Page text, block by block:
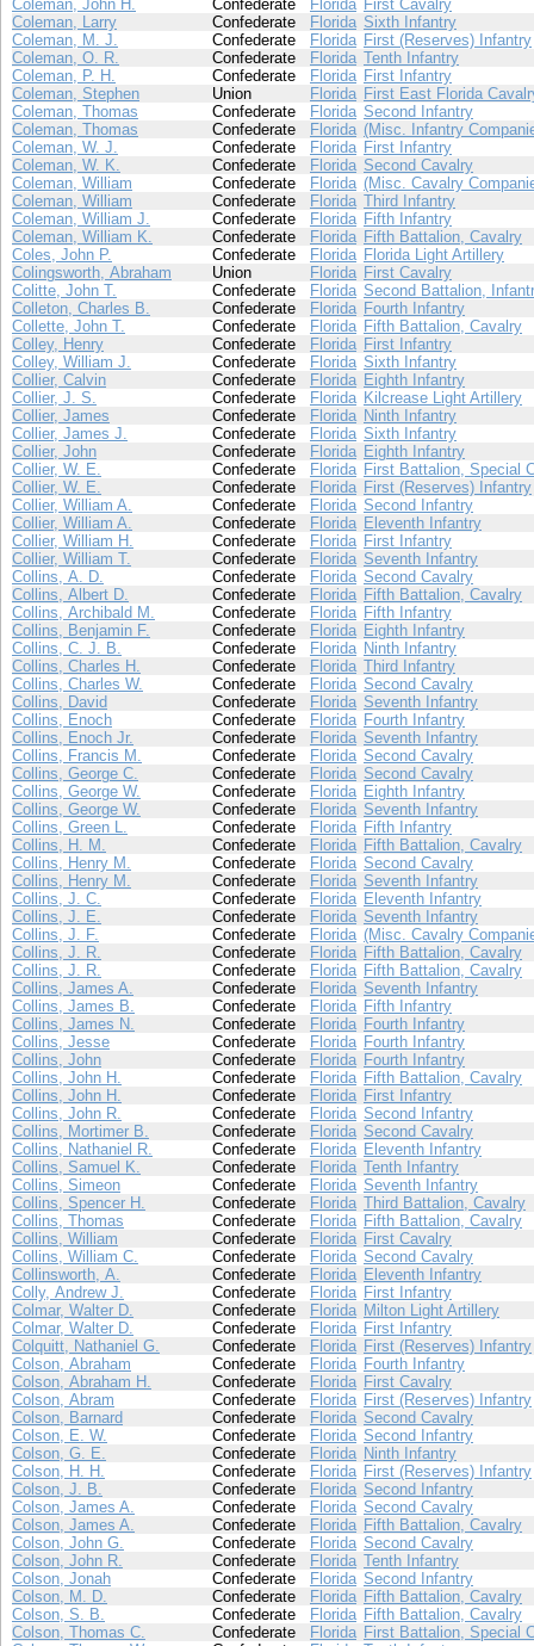
Coleman, John H.
Confederate Florida First Cavalry
Coleman, Larry
Confederate Florida Sixth Infantry
Coleman, M. J.
Confederate Florida First (Reserves) Infantry
Coleman, O. R.
Confederate Florida Tenth Infantry
Coleman, P. H.
Confederate Florida First Infantry
Coleman, Stephen
Union Florida First East Florida
Coleman, Thomas
Confederate Florida Second Infantry
Coleman, Thomas
Confederate Florida (Misc. Infantry
Coleman, W. J.
Confederate Florida First Infantry
Coleman, W. K.
Confederate Florida Second Cavalry
Coleman, William
Confederate Florida (Misc. Cavalry
Coleman, William
Confederate Florida Third Infantry
Coleman, William J.
Confederate Florida Fifth Infantry
Coleman, William K.
Confederate Florida Fifth Battalion, Cavalry
Coles, John P.
Confederate Florida Florida Light Artillery
Colingsworth, Abraham
Union Florida First Cavalry
Colitte, John T.
Confederate Florida Second Battalion,
Colleton, Charles B.
Confederate Florida Fourth Infantry
Collette, John T.
Confederate Florida Fifth Battalion, Cavalry
Colley, Henry
Confederate Florida First Infantry
Colley, William J.
Confederate Florida Sixth Infantry
Collier, Calvin
Confederate Florida Eighth Infantry
Collier, J. S.
Confederate Florida Kilcrease Light Artillery
Collier, James
Confederate Florida Ninth Infantry
Collier, James J.
Confederate Florida Sixth Infantry
Collier, John
Confederate Florida Eighth Infantry
Collier, W. E.
Confederate Florida First Battalion, Special
Collier, W. E.
Confederate Florida First (Reserves) Infantry
Collier, William A.
Confederate Florida Second Infantry
Collier, William A.
Confederate Florida Eleventh Infantry
Collier, William H.
Confederate Florida First Infantry
Collier, William T.
Confederate Florida Seventh Infantry
Collins, A. D.
Confederate Florida Second Cavalry
Collins, Albert D.
Confederate Florida Fifth Battalion, Cavalry
Collins, Archibald M.
Confederate Florida Fifth Infantry
Collins, Benjamin F.
Confederate Florida Eighth Infantry
Collins, C. J. B.
Confederate Florida Ninth Infantry
Collins, Charles H.
Confederate Florida Third Infantry
Collins, Charles W.
Confederate Florida Second Cavalry
Collins, David
Confederate Florida Seventh Infantry
Collins, Enoch
Confederate Florida Fourth Infantry
Collins, Enoch Jr.
Confederate Florida Seventh Infantry
Collins, Francis M.
Confederate Florida Second Cavalry
Collins, George C.
Confederate Florida Second Cavalry
Collins, George W.
Confederate Florida Eighth Infantry
Collins, George W.
Confederate Florida Seventh Infantry
Collins, Green L.
Confederate Florida Fifth Infantry
Collins, H. M.
Confederate Florida Fifth Battalion, Cavalry
Collins, Henry M.
Confederate Florida Second Cavalry
Collins, Henry M.
Confederate Florida Seventh Infantry
Collins, J. C.
Confederate Florida Eleventh Infantry
Collins, J. E.
Confederate Florida Seventh Infantry
Collins, J. F.
Confederate Florida (Misc. Cavalry
Collins, J. R.
Confederate Florida Fifth Battalion, Cavalry
Collins, J. R.
Confederate Florida Fifth Battalion, Cavalry
Collins, James A.
Confederate Florida Seventh Infantry
Collins, James B.
Confederate Florida Fifth Infantry
Collins, James N.
Confederate Florida Fourth Infantry
Collins, Jesse
Confederate Florida Fourth Infantry
Collins, John
Confederate Florida Fourth Infantry
Collins, John H.
Confederate Florida Fifth Battalion, Cavalry
Collins, John H.
Confederate Florida First Infantry
Collins, John R.
Confederate Florida Second Infantry
Collins, Mortimer B.
Confederate Florida Second Cavalry
Collins, Nathaniel R.
Confederate Florida Eleventh Infantry
Collins, Samuel K.
Confederate Florida Tenth Infantry
Collins, Simeon
Confederate Florida Seventh Infantry
Collins, Spencer H.
Confederate Florida Third Battalion, Cavalry
Collins, Thomas
Confederate Florida Fifth Battalion, Cavalry
Collins, William
Confederate Florida First Cavalry
Collins, William C.
Confederate Florida Second Cavalry
Collinsworth, A.
Confederate Florida Eleventh Infantry
Colly, Andrew J.
Confederate Florida First Infantry
Colmar, Walter D.
Confederate Florida Milton Light Artillery
Colmar, Walter D.
Confederate Florida First Infantry
Colquitt, Nathaniel G.
Confederate Florida First (Reserves) Infantry
Colson, Abraham
Confederate Florida Fourth Infantry
Colson, Abraham H.
Confederate Florida First Cavalry
Colson, Abram
Confederate Florida First (Reserves) Infantry
Colson, Barnard
Confederate Florida Second Cavalry
Colson, E. W.
Confederate Florida Second Infantry
Colson, G. E.
Confederate Florida Ninth Infantry
Colson, H. H.
Confederate Florida First (Reserves) Infantry
Colson, J. B.
Confederate Florida Second Infantry
Colson, James A.
Confederate Florida Second Cavalry
Colson, James A.
Confederate Florida Fifth Battalion, Cavalry
Colson, John G.
Confederate Florida Second Cavalry
Colson, John R.
Confederate Florida Tenth Infantry
Colson, Jonah
Confederate Florida Second Infantry
Colson, M. D.
Confederate Florida Fifth Battalion, Cavalry
Colson, S. B.
Confederate Florida Fifth Battalion, Cavalry
Colson, Thomas C.
Confederate Florida First Battalion, Special